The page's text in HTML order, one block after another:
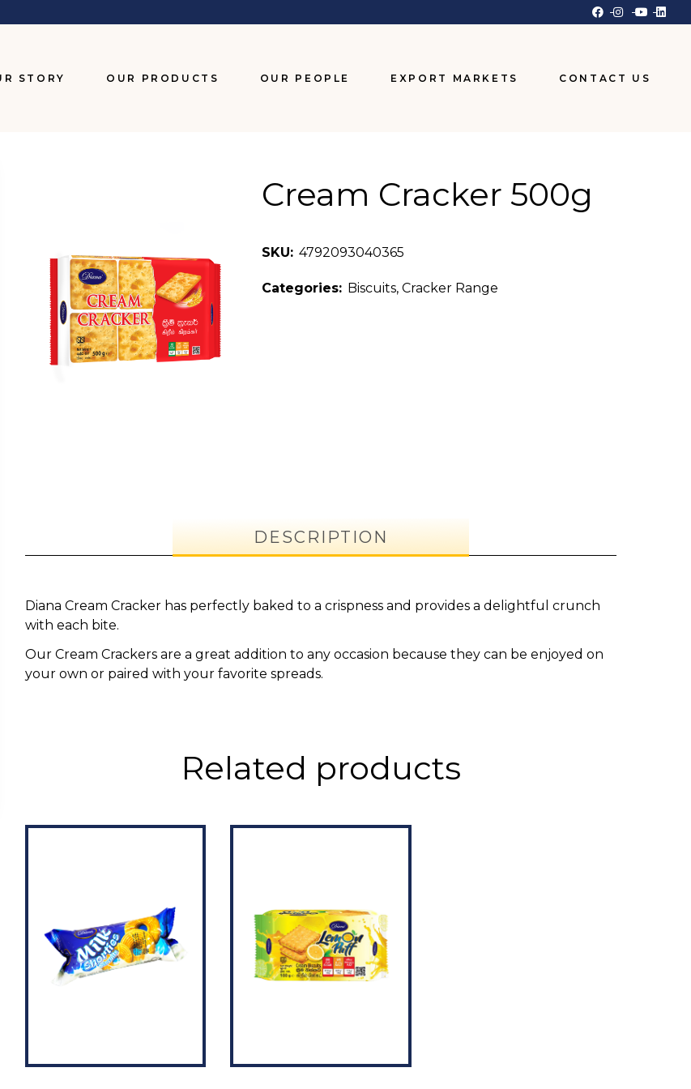
STORY OUR PRODUCTS OUR PEOPLE EXPORT MARKETS CONTACT US
Cream Cracker 500g
SKU: 4792093040365
Categories: Biscuits, Cracker Range
DESCRIPTION
Diana Cream Cracker has perfectly baked to a crispness and provides a delightful crunch
with each bite.
Our Cream Crackers are a great addition to any occasion because they can be enjoyed on
your own or paired with your favorite spreads.
Related products